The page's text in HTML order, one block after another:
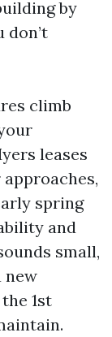
by
don’t
climb
leases
spring
and
small,
new
1st